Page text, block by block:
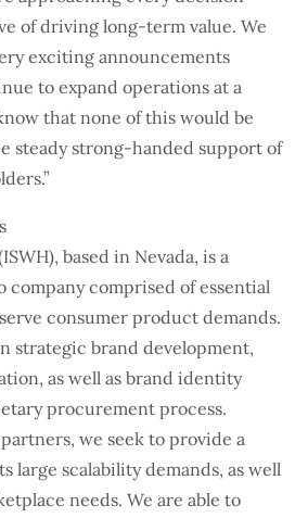
of driving long-term value. We
exciting announcements
to expand operations at a
that none of this would be
steady strong-handed support of
based in Nevada, is a
comprised of essential
consumer product demands.
strategic brand development,
as well as brand identity
procurement process.
we seek to provide a
large scalability demands, as well
needs. We are able to